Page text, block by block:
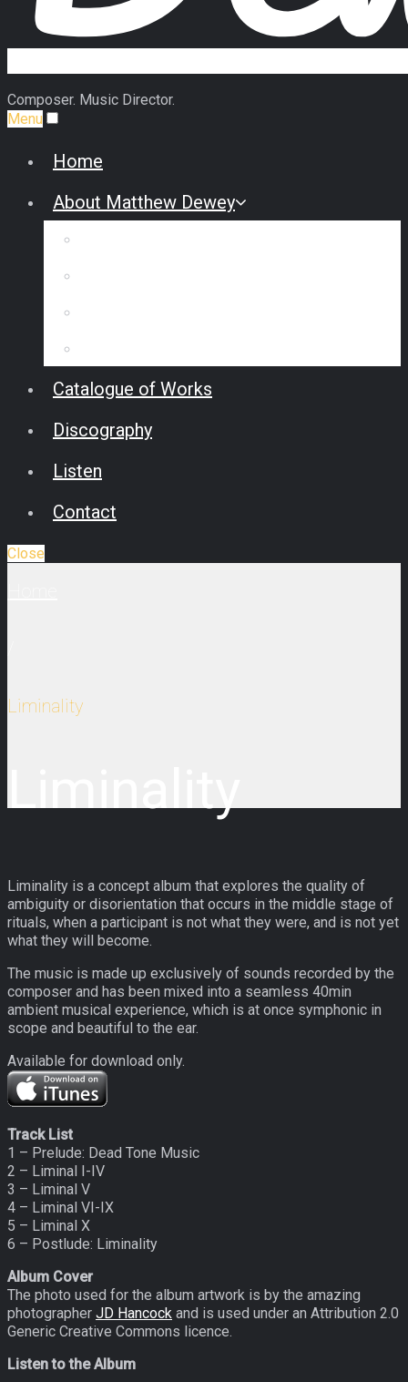
Composer. Music Director.
Menu
Home
About Matthew Dewey
Catalogue of Works
Discography
Listen
Contact
Close
Liminality
Liminality is a concept album that explores the quality of
ambiguity or disorientation that occurs in the middle stage of
rituals, when a participant is not what they were, and is not yet
what they will become.
The music is made up exclusively of sounds recorded by the
composer and has been mixed into a seamless 40min
ambient musical experience, which is at once symphonic in
scope and beautiful to the ear.
Available for download only.
Track List
1 – Prelude: Dead Tone Music
2 – Liminal I-IV
3 – Liminal V
4 – Liminal VI-IX
5 – Liminal X
6 – Postlude: Liminality
Album Cover
The photo used for the album artwork is by the amazing
photographer JD Hancock and is used under an Attribution 2.0
Generic Creative Commons licence.
Listen to the Album